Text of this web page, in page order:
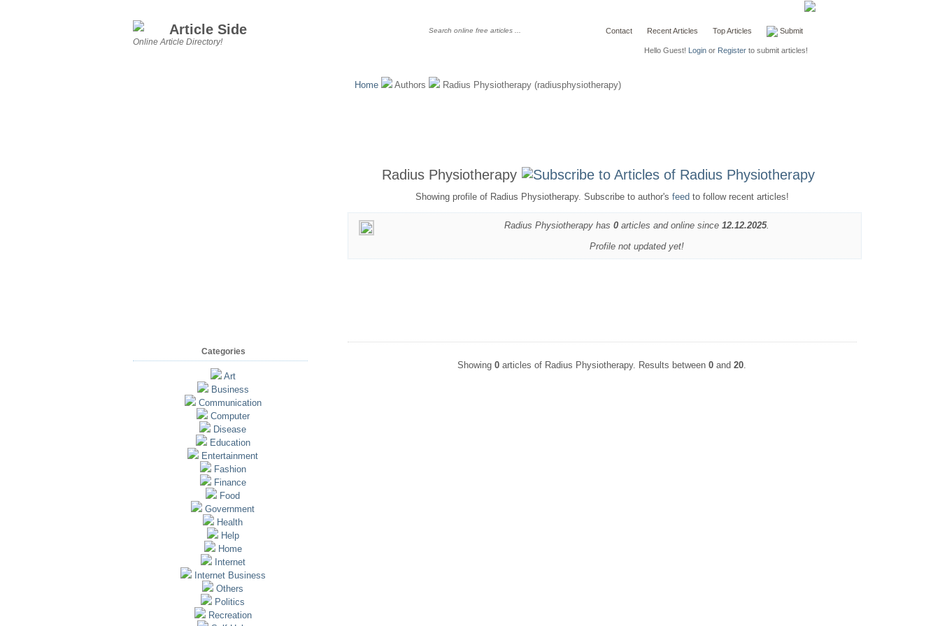
Article Side
Online Article Directory!
Contact Recent Articles Top Articles Submit
Hello Guest! Loginor Registerto submit articles!
Home Authors Radius Physiotherapy (radiusphysiotherapy)
Radius Physiotherapy
Showing profile of Radius Physiotherapy. Subscribe to author's feed to follow recent articles!
Radius Physiotherapy has0 articles and online since12.12.2025.
Profile not updated yet!
Showing 0 articles of Radius Physiotherapy. Results between 0 and 20.
Categories
Art
Business
Communication
Computer
Disease
Education
Entertainment
Fashion
Finance
Food
Government
Health
Help
Home
Internet
Internet Business
Others
Politics
Recreation